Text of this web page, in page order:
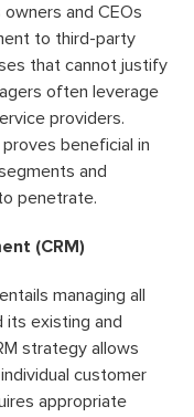
and CEOs
to third-party
that cannot justify
often leverage
providers.
beneficial in
and
penetrate.
(CRM)
managing all
its existing and
strategy allows
customer
appropriate